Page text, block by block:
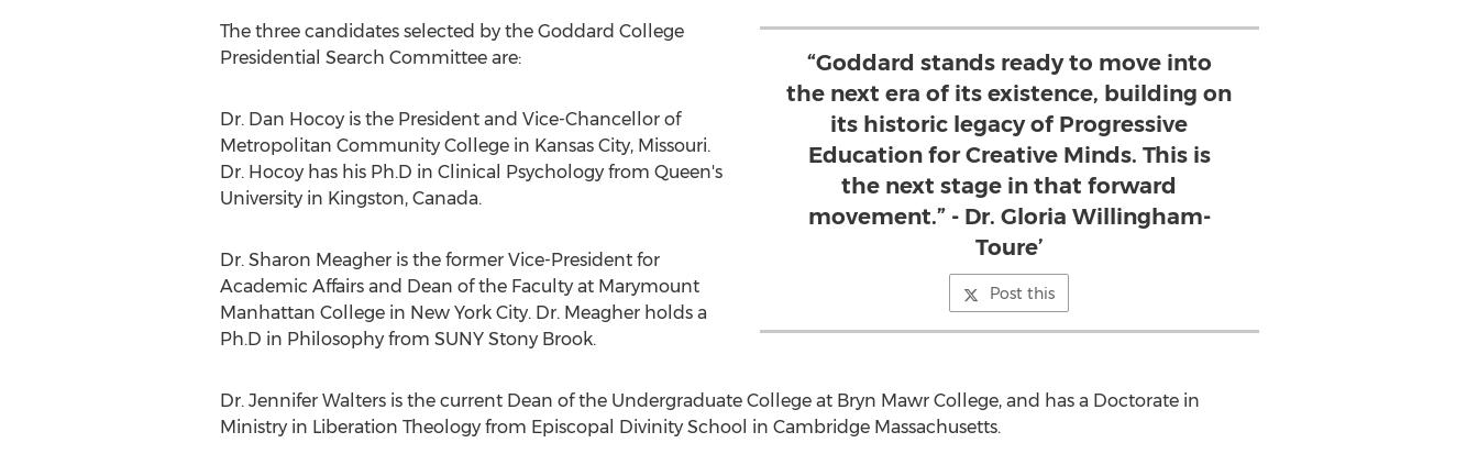
“Goddard stands ready to move into
the next era of its existence, building on
its historic legacy of Progressive
Education for Creative Minds. This is
the next stage in that forward
movement.” - Dr. Gloria Willingham-
Toure’
Post this
The three candidates selected by the Goddard College
Presidential Search Committee are:
Dr. Dan Hocoyis the President and Vice-Chancellor of
Metropolitan Community Collegein Kansas City, Missouri.
Dr. Hocoy has his Ph.D in Clinical Psychology from Queen's
University in Kingston, Canada.
Dr. Sharon Meagheris the former Vice-President for
Academic Affairs and Dean of the Faculty at Marymount
Manhattan Collegein New York City. Dr. Meagher holds a
Ph.D in Philosophy from SUNY Stony Brook.
Dr. Jennifer Waltersis the current Dean of the Undergraduate College at Bryn Mawr College, and has a Doctorate in
Ministry in Liberation Theology from Episcopal Divinity School in Cambridge Massachusetts.